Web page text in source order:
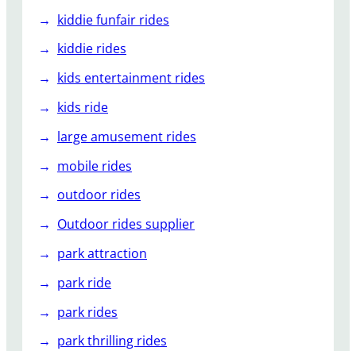
kiddie funfair rides
kiddie rides
kids entertainment rides
kids ride
large amusement rides
mobile rides
outdoor rides
Outdoor rides supplier
park attraction
park ride
park rides
park thrilling rides